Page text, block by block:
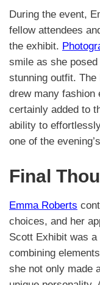
During the event,
fellow attendees
the exhibit.
smile as she
stunning outfit.
drew many fashion
certainly added to
ability to
one of the
Final
Emma Roberts
choices, and her
Scott Exhibit was
combining
she not only made